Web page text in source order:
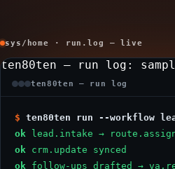
sys/home · run.log — live
ten80ten — run log :
ten80ten — run log
$
ten80ten run --workflow
ok
lead.intake →
ok
crm.update synced
ok
follow-ups drafted →